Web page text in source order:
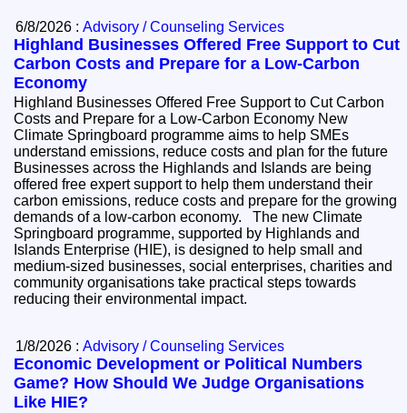
6/8/2026 :Advisory / Counseling Services
Highland Businesses Offered Free Support to Cut
Carbon Costs and Prepare for a Low-Carbon
Economy
Highland Businesses Offered Free Support to Cut Carbon
Costs and Prepare for a Low-Carbon Economy New
Climate Springboard programme aims to help SMEs
understand emissions, reduce costs and plan for the future
Businesses across the Highlands and Islands are being
offered free expert support to help them understand their
carbon emissions, reduce costs and prepare for the growing
demands of a low-carbon economy. The new Climate
Springboard programme, supported by Highlands and
Islands Enterprise (HIE), is designed to help small and
medium-sized businesses, social enterprises, charities and
community organisations take practical steps towards
reducing their environmental impact.
1/8/2026 :Advisory / Counseling Services
Economic Development or Political Numbers
Game? How Should We Judge Organisations
Like HIE?